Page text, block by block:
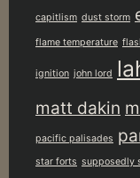
capitlism dust storm
flame temperature
ignition john lord
matt dakin
pacific palisades
star forts supposedly